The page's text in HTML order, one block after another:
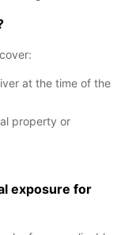
at the time of the
property or
exposure for